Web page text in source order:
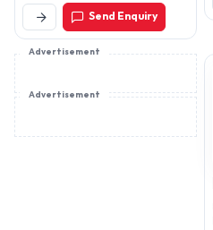
SALTED PEANUT, SOYA
STICKS, COCKTAIL MIX,
GATHIYA, CHANA
ITEMS, PAPAD, SWEETS
Rajasthan 302001
Send Enquiry
Advertisement
Advertisement